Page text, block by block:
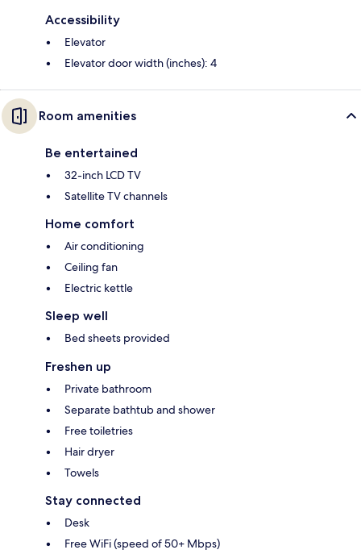
Accessibility
Elevator
Elevator door width (inches): 4
Room amenities
Be entertained
32-inch LCD TV
Satellite TV channels
Home comfort
Air conditioning
Ceiling fan
Electric kettle
Sleep well
Bed sheets provided
Freshen up
Private bathroom
Separate bathtub and shower
Free toiletries
Hair dryer
Towels
Stay connected
Desk
Free WiFi (speed of 50+ Mbps)